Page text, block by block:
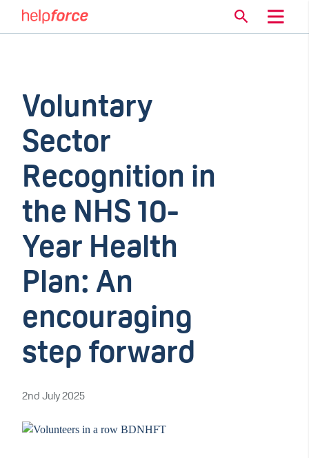
Voluntary
Sector
Recognition in
the NHS 10-
Year Health
Plan: An
encouraging
step forward
2nd July 2025